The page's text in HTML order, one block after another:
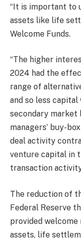
“It is important to
assets like life
Welcome Funds.
“The higher
2024 had the
range of
and so less
secondary market
managers’ buy-
deal activity
venture capital in
transaction
The reduction of
Federal Reserve
provided
assets, life